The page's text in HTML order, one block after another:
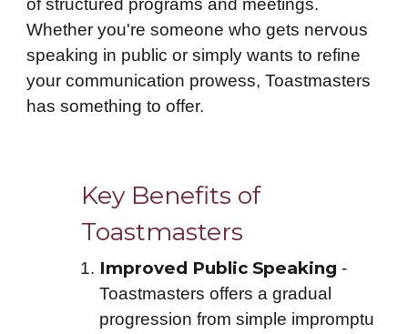
of structured programs and meetings.
Whether you're someone who gets nervous
speaking in public or simply wants to refine
your communication prowess, Toastmasters
has something to offer.
Key Benefits of
Toastmasters
Improved Public Speaking-
Toastmasters offers a gradual
progression from simple impromptu